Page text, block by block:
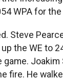
WPA for the
Steve
the WE to
Joakim
fire. He